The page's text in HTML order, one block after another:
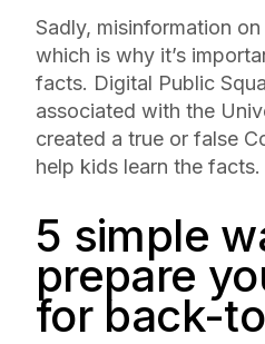
Sadly, misinformation
which is why it’s
facts. Digital Public
associated with the
created a true or false
help kids learn the facts.
5 simple
prepare
for back-